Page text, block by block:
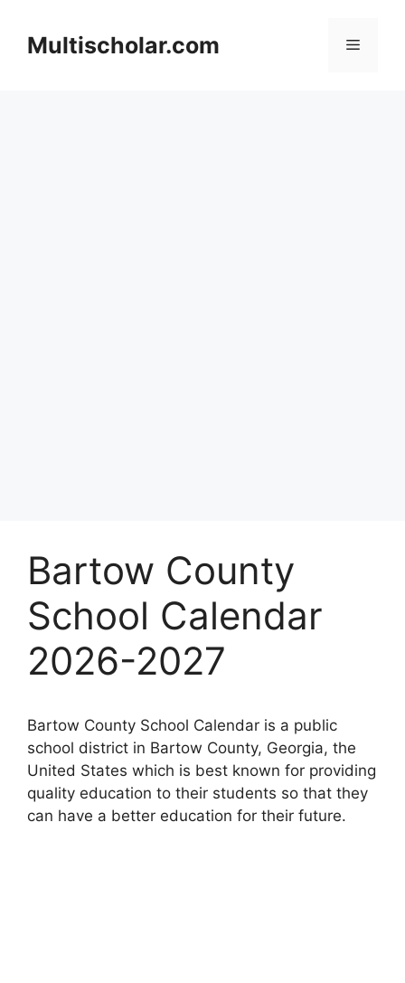
contentMultischolar.com Menu
Bartow County
School Calendar
2026-2027
Bartow County School Calendar is a public
school district in Bartow County, Georgia, the
United States which is best known for providing
quality education to their students so that they
can have a better education for their future.